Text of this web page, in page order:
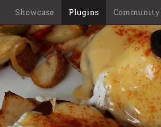
Showcase Plugins Community